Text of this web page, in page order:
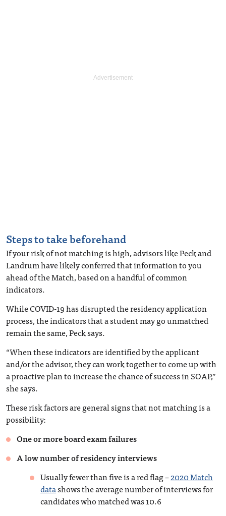
Steps to take beforehand
If your risk of not matching is high, advisors like Peck and
Landrum have likely conferred that information to you
ahead of the Match, based on a handful of common
indicators.
While COVID-19 has disrupted the residency application
process, the indicators that a student may go unmatched
remain the same, Peck says.
“When these indicators are identified by the applicant
and/or the advisor, they can work together to come up with
a proactive plan to increase the chance of success in SOAP,”
she says.
These risk factors are general signs that not matching is a
possibility:
One or more board exam failures
A low number of residency interviews
Usually fewer than five is a red flag –2020 Match
datashows the average number of interviews for
candidates who matched was 10.6